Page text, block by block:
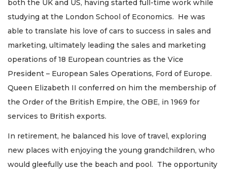
both the UK and US, having started full-time work while
studying at the London School of Economics. He was
able to translate his love of cars to success in sales and
marketing, ultimately leading the sales and marketing
operations of 18 European countries as the Vice
President – European Sales Operations, Ford of Europe.
Queen Elizabeth II conferred on him the membership of
the Order of the British Empire, the OBE, in 1969 for
services to British exports.
In retirement, he balanced his love of travel, exploring
new places with enjoying the young grandchildren, who
would gleefully use the beach and pool. The opportunity